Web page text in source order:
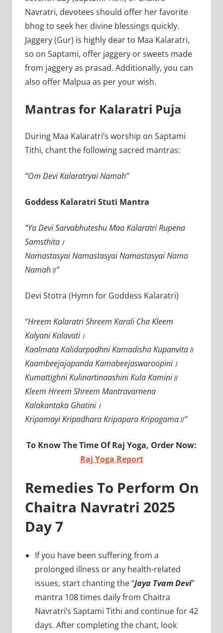
Navratri, devotees should offer her favorite
bhog to seek her divine blessings quickly.
Jaggery (Gur) is highly dear to Maa Kalaratri,
so on Saptami, offer jaggery or sweets made
from jaggery as prasad. Additionally, you can
also offer Malpua as per your wish.
Mantras for Kalaratri Puja
During Maa Kalaratri’s worship on Saptami
Tithi, chant the following sacred mantras:
“Om Devi Kalaratryai Namah”
Goddess Kalaratri Stuti Mantra
“Ya Devi Sarvabhuteshu Maa Kalaratri Rupena
Samsthita।
Namastasyai Namastasyai Namastasyai Namo
Namah॥”
Devi Stotra (Hymn for Goddess Kalaratri)
“Hreem Kalaratri Shreem Karali Cha Kleem
Kalyani Kalavati।
Kaalmata Kalidarpadhni Kamadisha Kupanvita॥
Kaambeejajapanda Kamabeejaswaroopini।
Kumattighni Kulinartinaashini Kula Kamini॥
Kleem Hreem Shreem Mantravarnena
Kalakantaka Ghatini।
Kripamayi Kripadhara Kripapara Kripagama॥”
To Know The Time Of Raj Yoga, Order Now:
Raj Yoga Report
Remedies To Perform On
Chaitra Navratri 2025
Day 7
If you have been suffering from a
prolonged illness or any health-related
issues, start chanting the “Jaya Tvam Devi”
mantra 108 times daily from Chaitra
Navratri’s Saptami Tithi and continue for 42
days. After completing the chant, look